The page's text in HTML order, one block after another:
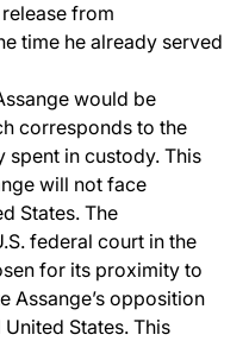
from
time he already served
would be
corresponds to the
spent in custody. This
will not face
States. The
federal court in the
for its proximity to
Assange’s opposition
States. This